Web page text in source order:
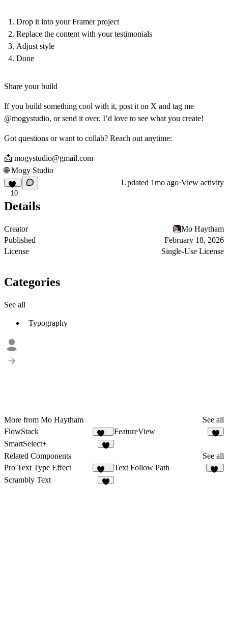
Drop it into your Framer project
Replace the content with your testimonials
Adjust style
Done
Share your build
If you build something cool with it, post it on X and tag me
@mogystudio, or send it over. I’d love to see what you create!
Got questions or want to collab? Reach out anytime:
📩 mogystudio@gmail.com
🌐Mogy Studio
10
Updated 1mo ago·View activity
Details
Creator
Mo Haytham
Published
February 18, 2026
License
Single-Use License
Categories
See all
Typography
More from Mo Haytham
See all
FlowStack
144
FeatureView
SmartSelect+
Related Components
See all
Pro Text Type Effect
260
Text Follow Path
Scrambly Text